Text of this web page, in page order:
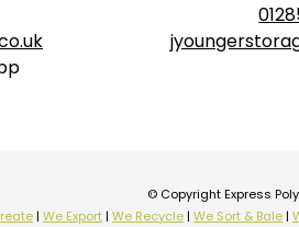
© Copyright Express
| We Export | We Recycle | We Sort & Bale |